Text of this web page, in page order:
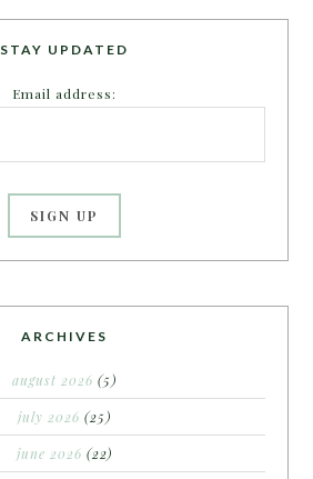
STAY UPDATED
Email address:
ARCHIVES
august 2026 (5)
july 2026 (25)
june 2026 (22)